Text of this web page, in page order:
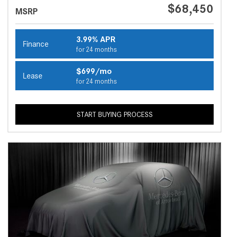
MSRP $68,450
Finance 3.99% APR
for 24 months
Lease $699/mo
for 24 months
START BUYING PROCESS